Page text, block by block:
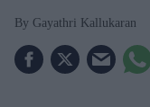
Gayathri Kallukaran